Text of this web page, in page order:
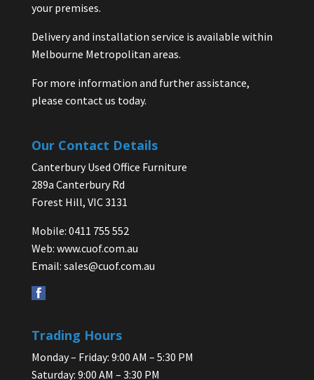
your premises.
Delivery and installation service is available within
Melbourne Metropolitan areas.
For more information and further assistance,
please contact us today.
Our Contact Details
Canterbury Used Office Furniture
289a Canterbury Rd
Forest Hill, VIC 3131
Mobile: 0411 755 552
Web: www.cuof.com.au
Email: sales@cuof.com.au
Trading Hours
Monday – Friday: 9:00 AM – 5:30 PM
Saturday: 9:00 AM – 3:30 PM